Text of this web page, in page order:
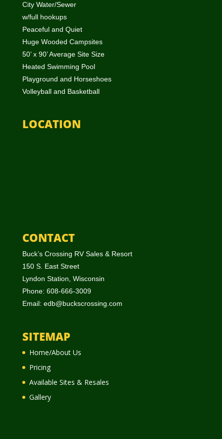
City Water/Sewer
w/full hookups
Peaceful and Quiet
Huge Wooded Campsites
50’ x 90’ Average Site Size
Heated Swimming Pool
Playground and Horseshoes
Volleyball and Basketball
LOCATION
CONTACT
Buck’s Crossing RV Sales & Resort
150 S. East Street
Lyndon Station, Wisconsin
Phone: 608-666-3009
Email: edb@buckscrossing.com
SITEMAP
Home/About Us
Pricing
Available Sites & Resales
Gallery